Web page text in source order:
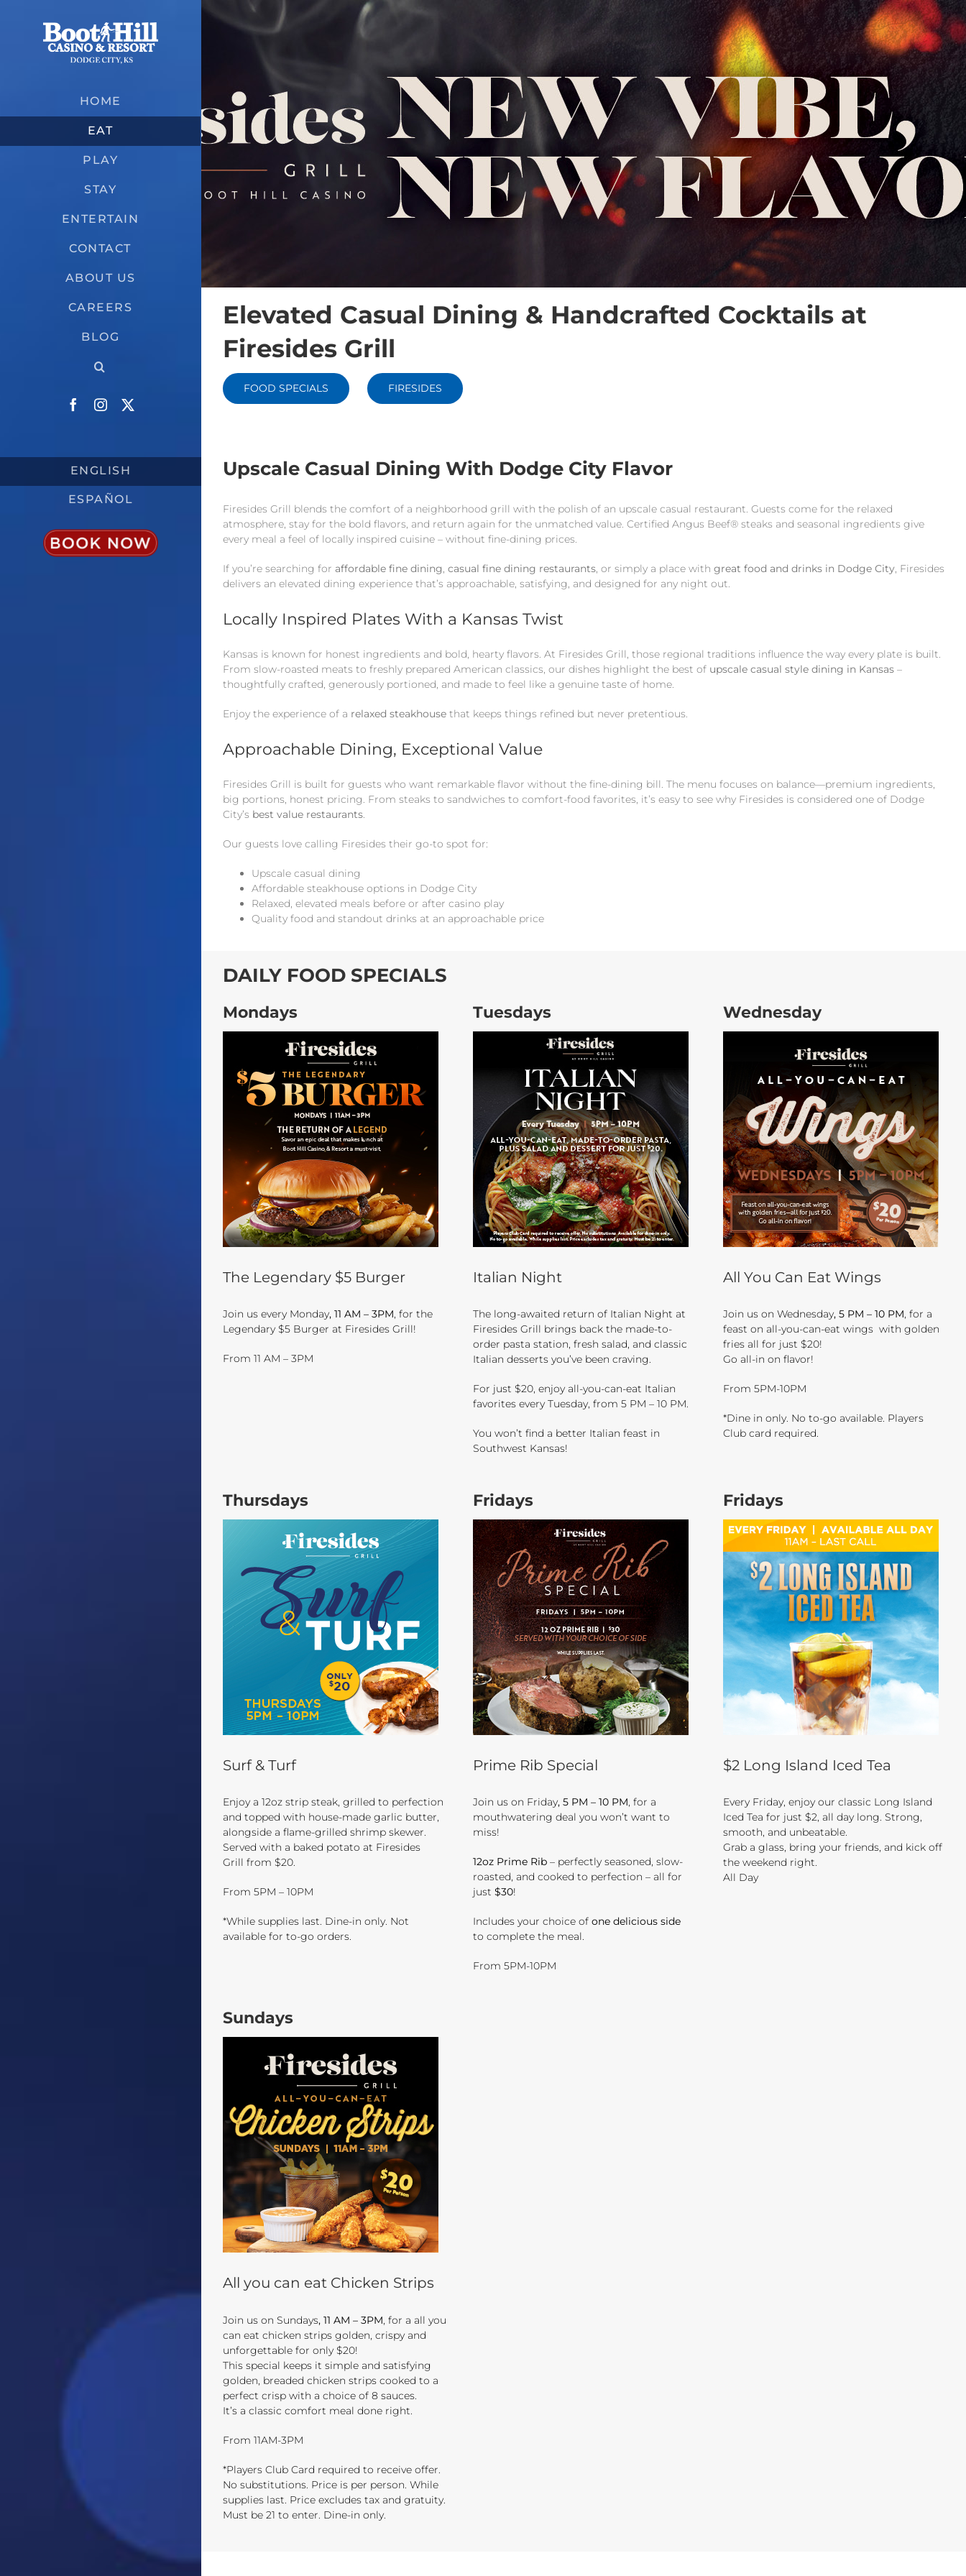
HOME
EAT
PLAY
STAY
ENTERTAIN
CONTACT
ABOUT US
CAREERS
BLOG
FacebookInstagram
ENGLISH
ESPAÑOL
Elevated Casual Dining & Handcrafted Cocktails at
Firesides Grill
FOOD SPECIALS FIRESIDES
Upscale Casual Dining With Dodge City Flavor
Firesides Grill blends the comfort of a neighborhood grill with the polish of an upscale casual restaurant. Guests come for the relaxed
atmosphere, stay for the bold flavors, and return again for the unmatched value. Certified Angus Beef® steaks and seasonal ingredients give
every meal a feel of locally inspired cuisine – without fine-dining prices.
If you’re searching for affordable fine dining, casual fine dining restaurants, or simply a place with great food and drinks in Dodge City, Firesides
delivers an elevated dining experience that’s approachable, satisfying, and designed for any night out.
Locally Inspired Plates With a Kansas Twist
Kansas is known for honest ingredients and bold, hearty flavors. At Firesides Grill, those regional traditions influence the way every plate is built.
From slow-roasted meats to freshly prepared American classics, our dishes highlight the best of upscale casual style dining in Kansas–
thoughtfully crafted, generously portioned, and made to feel like a genuine taste of home.
Enjoy the experience of a relaxed steakhousethat keeps things refined but never pretentious.
Approachable Dining, Exceptional Value
Firesides Grill is built for guests who want remarkable flavor without the fine-dining bill. The menu focuses on balance—premium ingredients,
big portions, honest pricing. From steaks to sandwiches to comfort-food favorites, it’s easy to see why Firesides is considered one of Dodge
City’s best value restaurants.
Our guests love calling Firesides their go-to spot for:
Upscale casual dining
Affordable steakhouse options in Dodge City
Relaxed, elevated meals before or after casino play
Quality food and standout drinks at an approachable price
DAILY FOOD SPECIALS
Mondays
The Legendary $5 Burger
Join us every Monday, 11 AM – 3PM, for the
Legendary $5 Burger at Firesides Grill!
From 11 AM – 3PM
Tuesdays
Italian Night
The long-awaited return of Italian Night at
Firesides Grill brings back the made-to-
order pasta station, fresh salad, and classic
Italian desserts you’ve been craving.
For just $20, enjoy all-you-can-eat Italian
favorites every Tuesday, from 5 PM – 10 PM.
You won’t find a better Italian feast in
Southwest Kansas!
Wednesday
All You Can Eat Wings
Join us on Wednesday, 5 PM – 10 PM, for a
feast on all-you-can-eat wings with golden
fries all for just $20!
Go all-in on flavor!
From 5PM-10PM
*Dine in only. No to-go available. Players
Club card required.
Thursdays
Surf & Turf
Enjoy a 12oz strip steak, grilled to perfection
and topped with house-made garlic butter,
alongside a flame-grilled shrimp skewer.
Served with a baked potato at Firesides
Grill from $20.
From 5PM – 10PM
*While supplies last. Dine-in only. Not
available for to-go orders.
Fridays
Prime Rib Special
Join us on Friday, 5 PM – 10 PM, for a
mouthwatering deal you won’t want to
miss!
12oz Prime Rib – perfectly seasoned, slow-
roasted, and cooked to perfection – all for
just$30!
Includes your choice ofone delicious side
to complete the meal.
From 5PM-10PM
Fridays
$2 Long Island Iced Tea
Every Friday, enjoy our classic Long Island
Iced Tea for just $2, all day long. Strong,
smooth, and unbeatable.
Grab a glass, bring your friends, and kick off
the weekend right.
All Day
Sundays
All you can eat Chicken Strips
Join us on Sundays, 11 AM – 3PM , for a all you
can eat chicken strips golden, crispy and
unforgettable for only $20!
This special keeps it simple and satisfying
golden, breaded chicken strips cooked to a
perfect crisp with a choice of 8 sauces.
It’s a classic comfort meal done right.
From 11AM-3PM
*Players Club Card required to receive offer.
No substitutions. Price is per person. While
supplies last. Price excludes tax and gratuity.
Must be 21 to enter. Dine-in only.